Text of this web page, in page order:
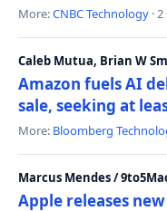
More:CNBC Technology ·
Caleb Mutua, Brian W
Amazon fuels AI
sale, seeking at
More: Bloomberg
Marcus Mendes /
Apple releases